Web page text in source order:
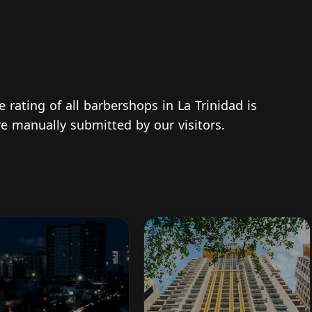
rating of all barbershops in La Trinidad is
manually submitted by our visitors.